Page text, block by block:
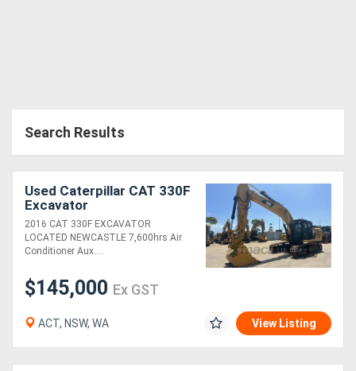
Search Results
Used Caterpillar CAT 330F
Excavator
2016 CAT 330F EXCAVATOR
LOCATED NEWCASTLE 7,600hrs Air
Conditioner Aux....
$145,000 Ex GST
ACT, NSW, WA View Listing